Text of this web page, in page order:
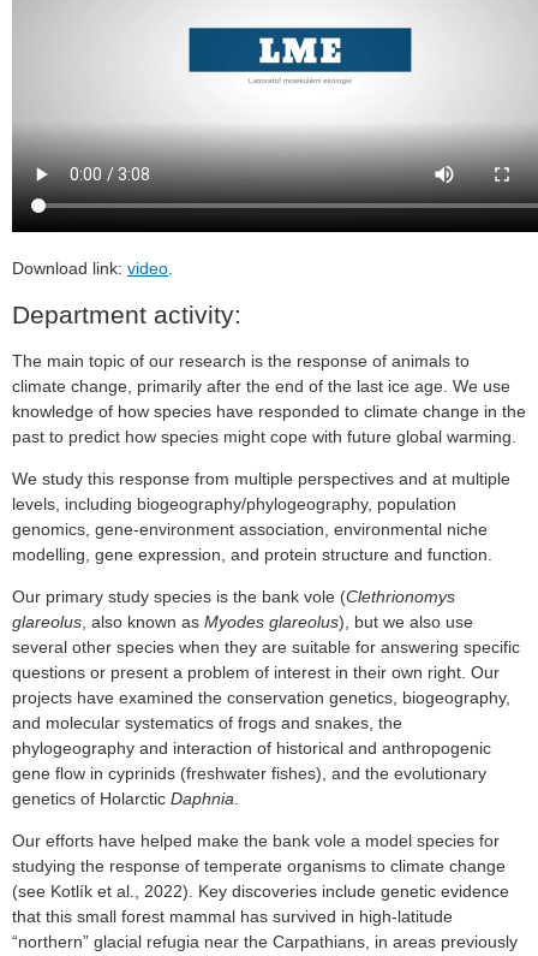
Download link: video
Department activity:
The main topic of our research is the response of animals to
climate change, primarily after the end of the last ice age. We use
knowledge of how species have responded to climate change in the
past to predict how species might cope with future global warming.
We study this response from multiple perspectives and at multiple
levels, including biogeography/phylogeography, population
genomics, gene-environment association, environmental niche
modelling, gene expression, and protein structure and function.
Our primary study species is the bank vole (Clethrionomys
glareolus , also known as Myodes glareolus), but we also use
several other species when they are suitable for answering specific
questions or present a problem of interest in their own right. Our
projects have examined the conservation genetics, biogeography,
and molecular systematics of frogs and snakes, the
phylogeography and interaction of historical and anthropogenic
gene flow in cyprinids (freshwater fishes), and the evolutionary
genetics of Holarctic Daphnia
Our efforts have helped make the bank vole a model species for
studying the response of temperate organisms to climate change
(see Kotlík et al., 2022). Key discoveries include genetic evidence
that this small forest mammal has survived in high-latitude
“northern” glacial refugia near the Carpathians, in areas previously